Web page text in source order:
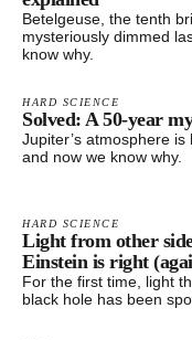
Betelgeuse, the tenth
mysteriously dimmed
know why.
HARD SCIENCE
Solved: A 50-year
Jupiter’s atmosphere
and now we know why.
HARD SCIENCE
Light from other
Einstein is right
For the first time, light
black hole has been